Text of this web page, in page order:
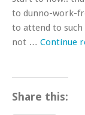
to dunno-work-
to attend to
not … Continue
Share this: